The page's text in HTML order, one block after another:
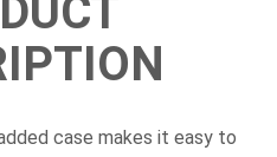
case makes it easy to